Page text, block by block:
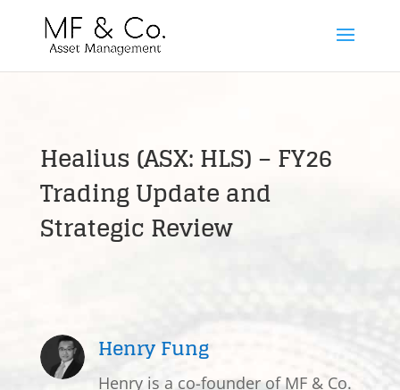
Healius (ASX: HLS) – FY26
Trading Update and
Strategic Review
Henry Fung
Henry is a co-founder of MF & Co.